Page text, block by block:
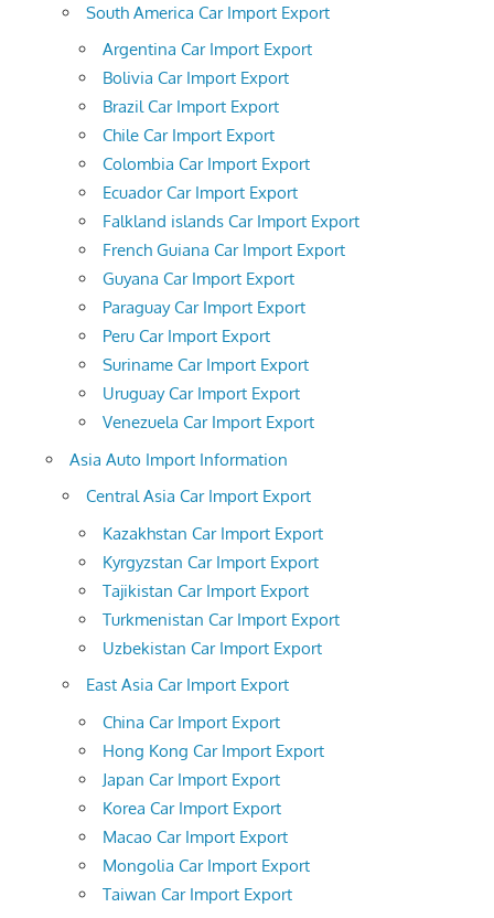
South America Car Import Export
Argentina Car Import Export
Bolivia Car Import Export
Brazil Car Import Export
Chile Car Import Export
Colombia Car Import Export
Ecuador Car Import Export
Falkland islands Car Import Export
French Guiana Car Import Export
Guyana Car Import Export
Paraguay Car Import Export
Peru Car Import Export
Suriname Car Import Export
Uruguay Car Import Export
Venezuela Car Import Export
Asia Auto Import Information
Central Asia Car Import Export
Kazakhstan Car Import Export
Kyrgyzstan Car Import Export
Tajikistan Car Import Export
Turkmenistan Car Import Export
Uzbekistan Car Import Export
East Asia Car Import Export
China Car Import Export
Hong Kong Car Import Export
Japan Car Import Export
Korea Car Import Export
Macao Car Import Export
Mongolia Car Import Export
Taiwan Car Import Export